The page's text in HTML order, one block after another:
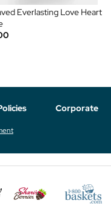
Everlasting Love Heart
Corporate